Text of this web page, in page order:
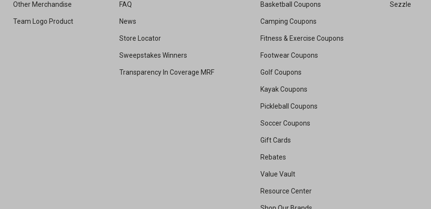
Other Merchandise
Team Logo Product
FAQ
News
Store Locator
Sweepstakes Winners
Transparency In Coverage MRF
Basketball Coupons
Camping Coupons
Fitness & Exercise Coupons
Footwear Coupons
Golf Coupons
Kayak Coupons
Pickleball Coupons
Soccer Coupons
Gift Cards
Rebates
Value Vault
Resource Center
Sezzle